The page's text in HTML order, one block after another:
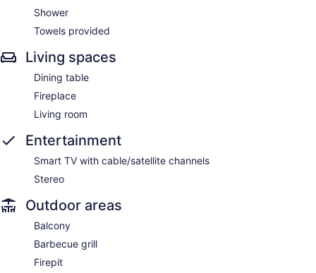
Shower
Towels provided
Living spaces
Dining table
Fireplace
Living room
Entertainment
Smart TV with cable/satellite channels
Stereo
Outdoor areas
Balcony
Barbecue grill
Firepit